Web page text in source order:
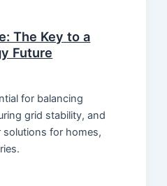
The Key to a
Future
for balancing
grid stability, and
for homes,